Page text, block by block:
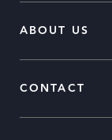
ABOUT US
CONTACT